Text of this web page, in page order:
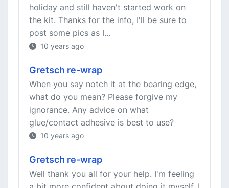
holiday and still haven't started work on
the kit. Thanks for the info, I'll be sure to
post some pics as I...
10 years ago
Gretsch re-wrap
When you say notch it at the bearing edge,
what do you mean? Please forgive my
ignorance. Any advice on what
glue/contact adhesive is best to use?
10 years ago
Gretsch re-wrap
Well thank you all for your help. I'm feeling